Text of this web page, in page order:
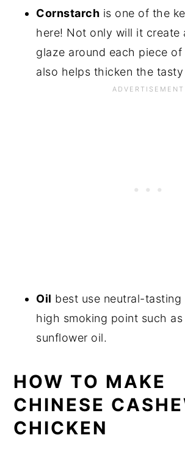
Cornstarch is one of the
here! Not only will it create
glaze around each piece
also helps thicken the tasty
Oil best use neutral-tasting
high smoking point such
sunflower oil.
HOW TO MAKE
CHINESE
CHICKEN